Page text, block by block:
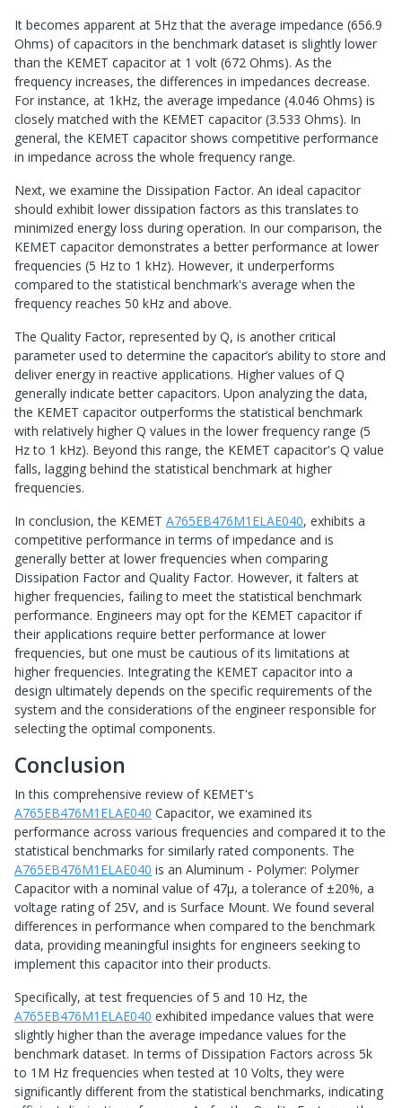
It becomes apparent at 5Hz that the average impedance (656.9
Ohms) of capacitors in the benchmark dataset is slightly lower
than the KEMET capacitor at 1 volt (672 Ohms). As the
frequency increases, the differences in impedances decrease.
For instance, at 1kHz, the average impedance (4.046 Ohms) is
closely matched with the KEMET capacitor (3.533 Ohms). In
general, the KEMET capacitor shows competitive performance
in impedance across the whole frequency range.
Next, we examine the Dissipation Factor. An ideal capacitor
should exhibit lower dissipation factors as this translates to
minimized energy loss during operation. In our comparison, the
KEMET capacitor demonstrates a better performance at lower
frequencies (5 Hz to 1 kHz). However, it underperforms
compared to the statistical benchmark's average when the
frequency reaches 50 kHz and above.
The Quality Factor, represented by Q, is another critical
parameter used to determine the capacitor’s ability to store and
deliver energy in reactive applications. Higher values of Q
generally indicate better capacitors. Upon analyzing the data,
the KEMET capacitor outperforms the statistical benchmark
with relatively higher Q values in the lower frequency range (5
Hz to 1 kHz). Beyond this range, the KEMET capacitor's Q value
falls, lagging behind the statistical benchmark at higher
frequencies.
In conclusion, the KEMET A765EB476M1ELAE040, exhibits a
competitive performance in terms of impedance and is
generally better at lower frequencies when comparing
Dissipation Factor and Quality Factor. However, it falters at
higher frequencies, failing to meet the statistical benchmark
performance. Engineers may opt for the KEMET capacitor if
their applications require better performance at lower
frequencies, but one must be cautious of its limitations at
higher frequencies. Integrating the KEMET capacitor into a
design ultimately depends on the specific requirements of the
system and the considerations of the engineer responsible for
selecting the optimal components.
Conclusion
In this comprehensive review of KEMET's
A765EB476M1ELAE040 Capacitor, we examined its
performance across various frequencies and compared it to the
statistical benchmarks for similarly rated components. The
A765EB476M1ELAE040 is an Aluminum - Polymer: Polymer
Capacitor with a nominal value of 47μ, a tolerance of ±20%, a
voltage rating of 25V, and is Surface Mount. We found several
differences in performance when compared to the benchmark
data, providing meaningful insights for engineers seeking to
implement this capacitor into their products.
Specifically, at test frequencies of 5 and 10 Hz, the
A765EB476M1ELAE040 exhibited impedance values that were
slightly higher than the average impedance values for the
benchmark dataset. In terms of Dissipation Factors across 5k
to 1M Hz frequencies when tested at 10 Volts, they were
significantly different from the statistical benchmarks, indicating